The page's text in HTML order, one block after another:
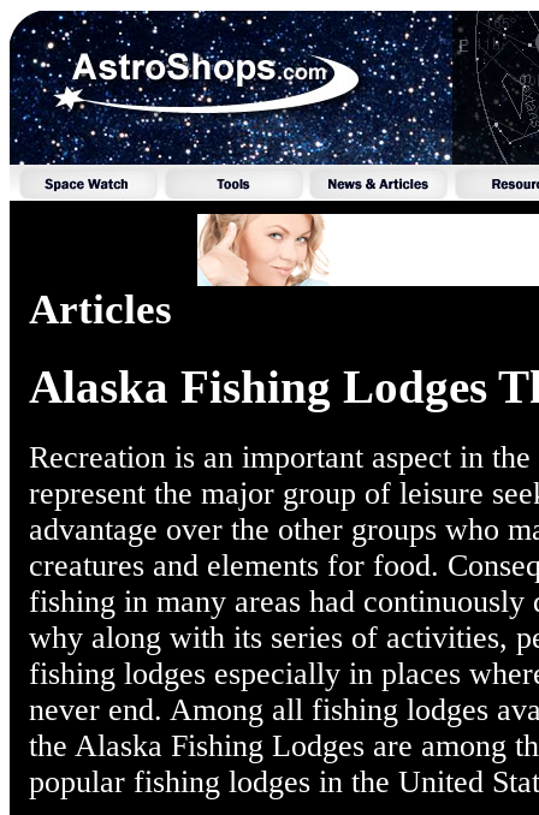
Articles
Alaska Fishing Lodges
Recreation is an important aspect in
represent the major group of leisure
advantage over the other groups who
creatures and elements for food.
fishing in many areas had continuously
why along with its series of activities,
fishing lodges especially in places
never end. Among all fishing lodges
the Alaska Fishing Lodges are among
popular fishing lodges in the United